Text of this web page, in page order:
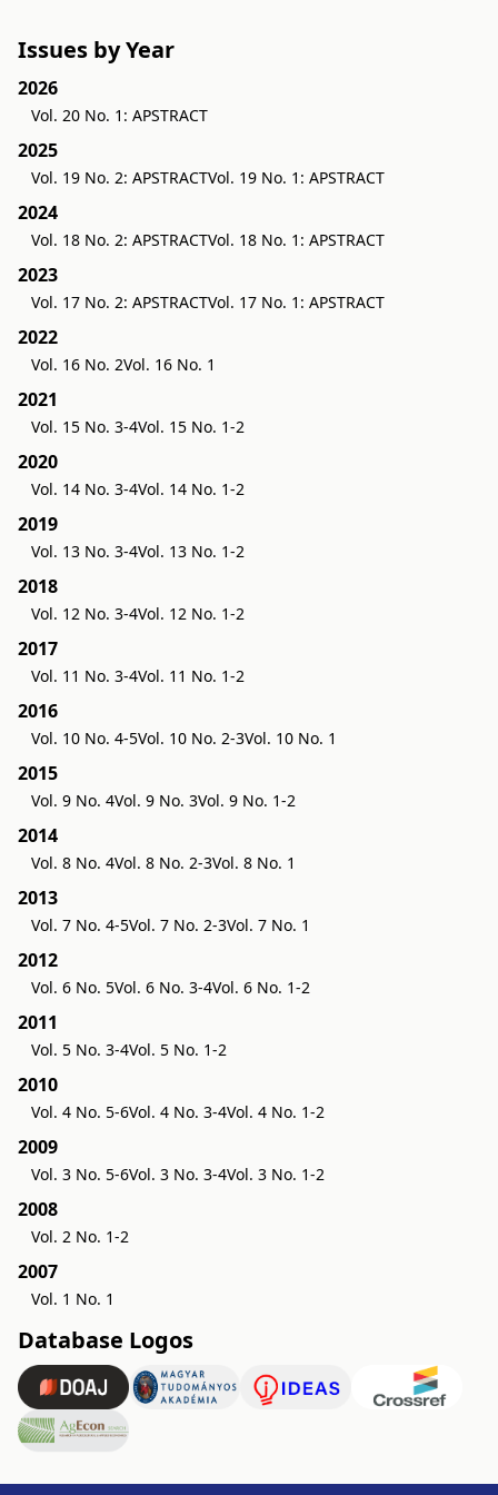
Issues by Year
2026
Vol. 20 No. 1: APSTRACT
2025
Vol. 19 No. 2: APSTRACTVol. 19 No. 1: APSTRACT
2024
Vol. 18 No. 2: APSTRACTVol. 18 No. 1: APSTRACT
2023
Vol. 17 No. 2: APSTRACTVol. 17 No. 1: APSTRACT
2022
Vol. 16 No. 2Vol. 16 No. 1
2021
Vol. 15 No. 3-4Vol. 15 No. 1-2
2020
Vol. 14 No. 3-4Vol. 14 No. 1-2
2019
Vol. 13 No. 3-4Vol. 13 No. 1-2
2018
Vol. 12 No. 3-4Vol. 12 No. 1-2
2017
Vol. 11 No. 3-4Vol. 11 No. 1-2
2016
Vol. 10 No. 4-5Vol. 10 No. 2-3Vol. 10 No. 1
2015
Vol. 9 No. 4Vol. 9 No. 3Vol. 9 No. 1-2
2014
Vol. 8 No. 4Vol. 8 No. 2-3Vol. 8 No. 1
2013
Vol. 7 No. 4-5Vol. 7 No. 2-3Vol. 7 No. 1
2012
Vol. 6 No. 5Vol. 6 No. 3-4Vol. 6 No. 1-2
2011
Vol. 5 No. 3-4Vol. 5 No. 1-2
2010
Vol. 4 No. 5-6Vol. 4 No. 3-4Vol. 4 No. 1-2
2009
Vol. 3 No. 5-6Vol. 3 No. 3-4Vol. 3 No. 1-2
2008
Vol. 2 No. 1-2
2007
Vol. 1 No. 1
Database Logos